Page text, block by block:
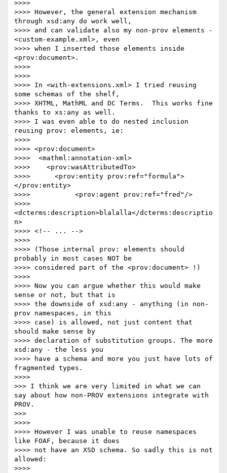
>>>>
>>>> However, the general extension mechanism
through xsd:any do work well,
>>>> and can validate also my non-prov elements -
<custom-example.xml>, even
>>>> when I inserted those elements inside
<prov:document>.
>>>>
>>>>
>>>> In <with-extensions.xml> I tried reusing
some schemas of the shelf,
>>>> XHTML, MathML and DC Terms.  This works fine
thanks to xs:any as well.
>>>> I was even able to do nested inclusion
reusing prov: elements, ie:
>>>>
>>>> <prov:document>
>>>>  <mathml:annotation-xml>
>>>>    <prov:wasAttributedTo>
>>>>      <prov:entity prov:ref="formula">
</prov:entity>
>>>>           <prov:agent prov:ref="fred"/>
>>>>
<dcterms:description>blalalla</dcterms:descriptio
n>
>>>> <!-- ... -->
>>>>
>>>> (Those internal prov: elements should
probably in most cases NOT be
>>>> considered part of the <prov:document> !)
>>>>
>>>> Now you can argue whether this would make
sense or not, but that is
>>>> the downside of xsd:any - anything (in non-
prov namespaces, in this
>>>> case) is allowed, not just content that
should make sense by
>>>> declaration of substitution groups. The more
xsd:any - the less you
>>>> have a schema and more you just have lots of
fragmented types.
>>>>
>>> I think we are very limited in what we can
say about how non-PROV extensions integrate with
PROV.
>>>
>>>>
>>>> However I was unable to reuse namespaces
like FOAF, because it does
>>>> not have an XSD schema. So sadly this is not
allowed:
>>>>